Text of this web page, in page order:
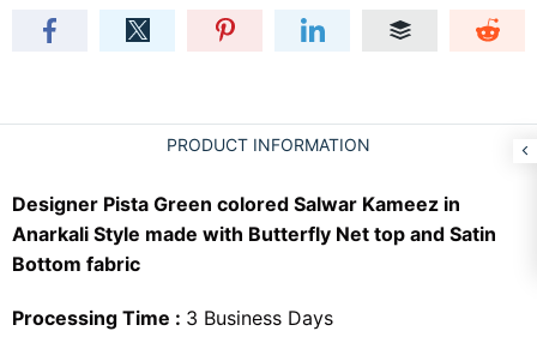
PRODUCT INFORMATION
Designer Pista Green colored Salwar Kameez in
Anarkali Style made with Butterfly Net top and Satin
Bottom fabric
Processing Time : 3 Business Days